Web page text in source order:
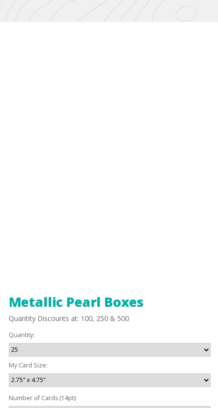
Metallic Pearl Boxes
Quantity Discounts at: 100, 250 & 500
Quantity:
My Card Size:
Number of Cards (14pt):